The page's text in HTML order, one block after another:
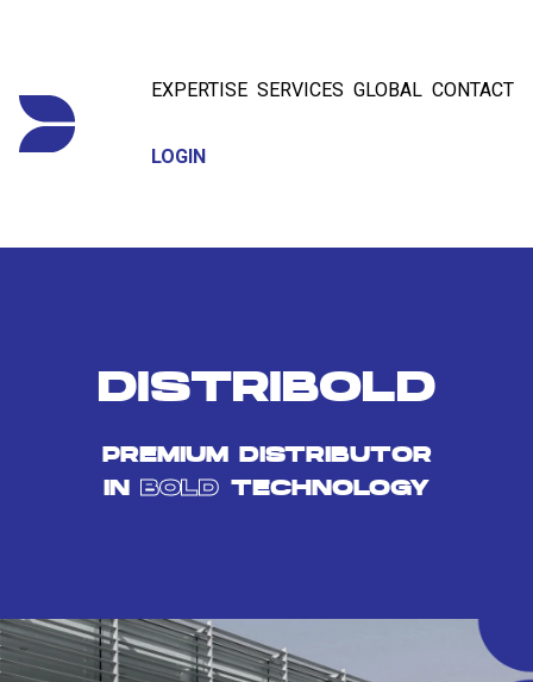
EXPERTISE SERVICES GLOBAL CONTACT
LOGIN
DISTRIBOLD
PREMIUM DISTRIBUTOR
IN BOLD TECHNOLOGY